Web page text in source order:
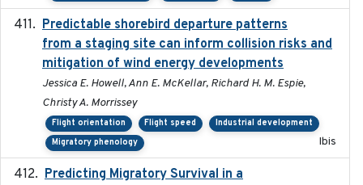
Predictable shorebird departure patterns
from a staging site can inform collision risks and
mitigation of wind energy developments
Jessica E. Howell, Ann E. McKellar, Richard H. M. Espie,
Christy A. Morrissey
Flight orientation Flight speed
Industrial development
Migratory phenology
Ibis
Predicting Migratory Survival in a